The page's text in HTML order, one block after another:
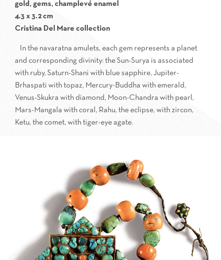
gold, gems, champlevé enamel
4.3 x 3.2 cm
Cristina Del Mare collection
In the navaratna amulets, each gem represents a planet
and corresponding divinity: the Sun-Surya is associated
with ruby, Saturn-Shani with blue sapphire, Jupiter-
Brhaspati with topaz, Mercury-Buddha with emerald,
Venus-Skukra with diamond, Moon-Chandra with pearl,
Mars-Mangala with coral, Rahu, the eclipse, with zircon,
Ketu, the comet, with tiger-eye agate.